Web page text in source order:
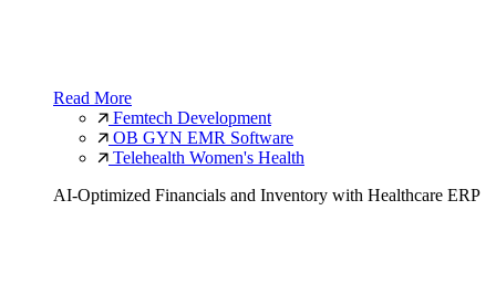
Read More
Femtech Development
OB GYN EMR Software
Telehealth Women's Health
AI-Optimized Financials and Inventory with Healthcare ERP